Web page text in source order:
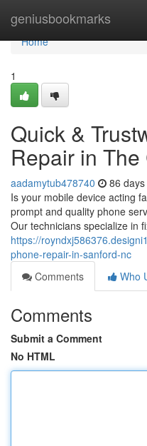
geniusbookmarks
Home
Home
1
Quick &
Repair in
aadamytub478740 86
Is your mobile device acting
prompt and quality phone
Our technicians specialize in
https://
phone-repair-in-sanford-nc
Comments
Who
Comments
Submit a Comment
No HTML